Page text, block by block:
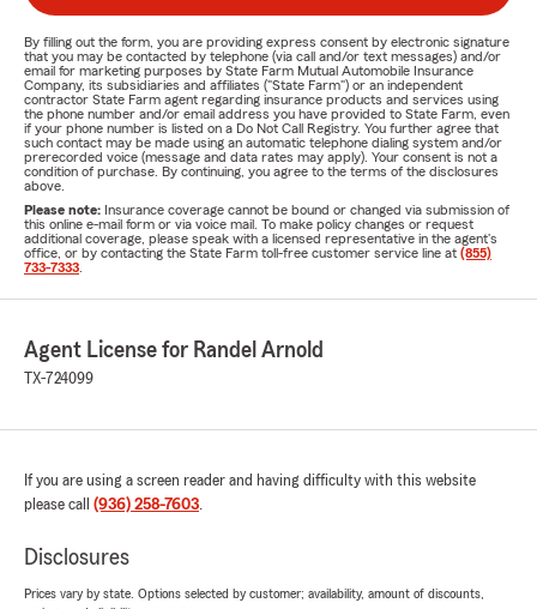
By filling out the form, you are providing express consent by electronic signature
that you may be contacted by telephone (via call and/or text messages) and/or
email for marketing purposes by State Farm Mutual Automobile Insurance
Company, its subsidiaries and affiliates ("State Farm") or an independent
contractor State Farm agent regarding insurance products and services using
the phone number and/or email address you have provided to State Farm, even
if your phone number is listed on a Do Not Call Registry. You further agree that
such contact may be made using an automatic telephone dialing system and/or
prerecorded voice (message and data rates may apply). Your consent is not a
condition of purchase. By continuing, you agree to the terms of the disclosures
above.
Please note: Insurance coverage cannot be bound or changed via submission of
this online e-mail form or via voice mail. To make policy changes or request
additional coverage, please speak with a licensed representative in the agent's
office, or by contacting the State Farm toll-free customer service line at (855)
733-7333
Agent License for Randel Arnold
TX-724099
If you are using a screen reader and having difficulty with this website
please call (936) 258-7603.
Disclosures
Prices vary by state. Options selected by customer; availability, amount of discounts,